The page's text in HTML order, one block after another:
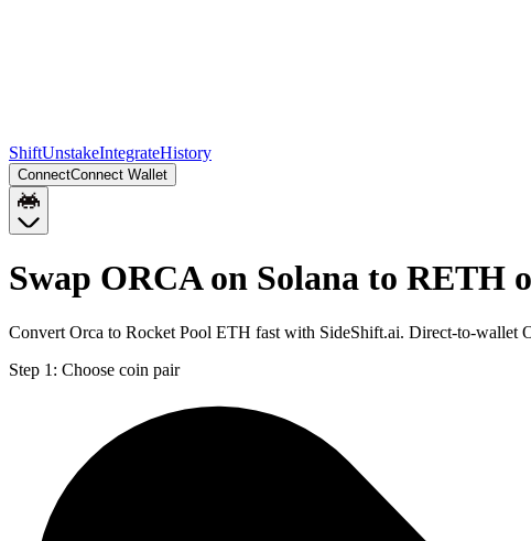
ShiftUnstakeIntegrateHistory
ConnectConnect Wallet
Swap ORCA on Solana to RETH
Convert Orca to Rocket Pool ETH fast with SideShift.ai. Direct-to-wallet
Step 1: Choose coin pair